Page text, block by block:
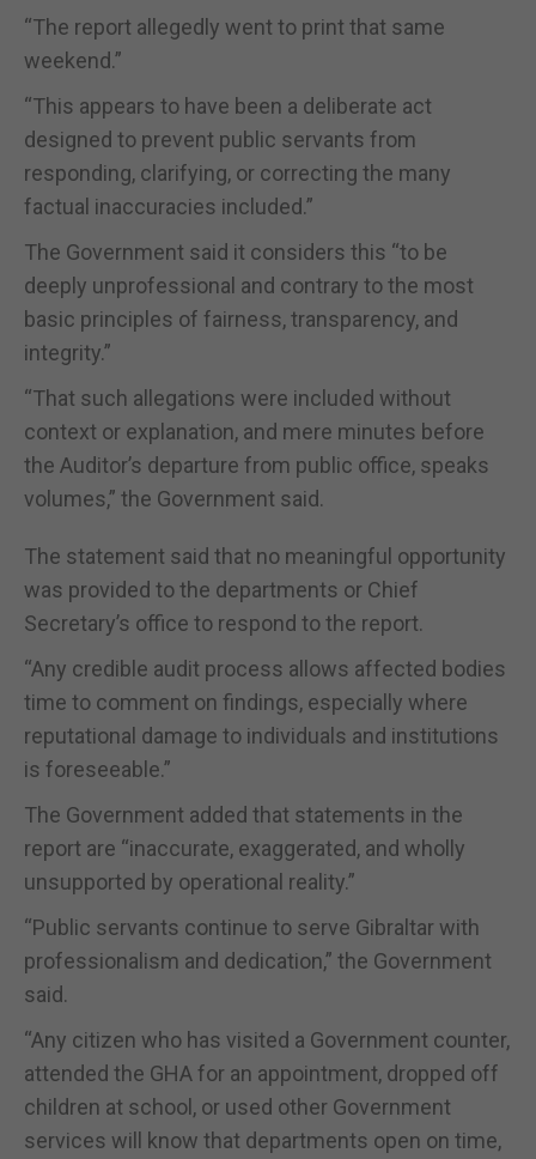
“The report allegedly went to print that same
weekend.”
“This appears to have been a deliberate act
designed to prevent public servants from
responding, clarifying, or correcting the many
factual inaccuracies included.”
The Government said it considers this “to be
deeply unprofessional and contrary to the most
basic principles of fairness, transparency, and
integrity.”
“That such allegations were included without
context or explanation, and mere minutes before
the Auditor’s departure from public office, speaks
volumes,” the Government said.
The statement said that no meaningful opportunity
was provided to the departments or Chief
Secretary’s office to respond to the report.
“Any credible audit process allows affected bodies
time to comment on findings, especially where
reputational damage to individuals and institutions
is foreseeable.”
The Government added that statements in the
report are “inaccurate, exaggerated, and wholly
unsupported by operational reality.”
“Public servants continue to serve Gibraltar with
professionalism and dedication,” the Government
said.
“Any citizen who has visited a Government counter,
attended the GHA for an appointment, dropped off
children at school, or used other Government
services will know that departments open on time,